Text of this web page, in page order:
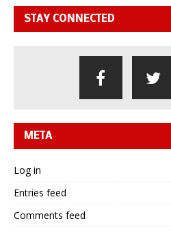
STAY CONNECTED
META
Log in
Entries feed
Comments feed